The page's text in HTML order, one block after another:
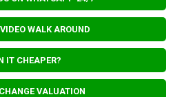
WALK AROUND
IT CHEAPER?
VALUATION